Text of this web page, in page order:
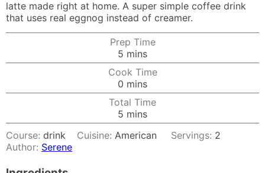
latte made right at home. A super simple coffee drink
that uses real eggnog instead of creamer.
Prep Time
5 minutes
mins
Cook Time
0 minutes
mins
Total Time
5 minutes
mins
Course: drink Cuisine:American Servings: 2
Author: Serene